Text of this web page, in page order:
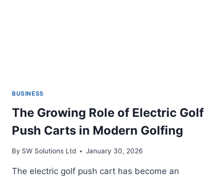
BUSINESS
The Growing Role of Electric Golf
Push Carts in Modern Golfing
By SW Solutions Ltd January 30, 2026
The electric golf push cart has become an